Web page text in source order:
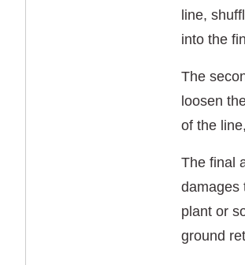
line,
into the
The
loosen
of the
The final
damages
plant or
ground